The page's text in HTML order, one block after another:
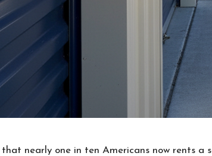
that nearly one in ten Americans now rents